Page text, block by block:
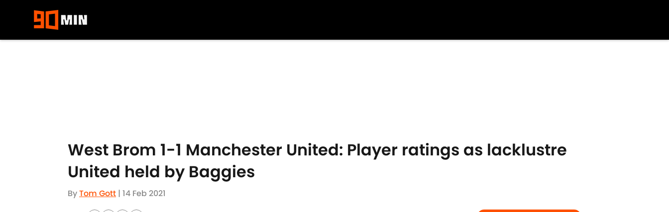
West Brom 1-1 Manchester United: Player ratings as lacklustre
United held by Baggies
ByTom Gott | 14 Feb 2021